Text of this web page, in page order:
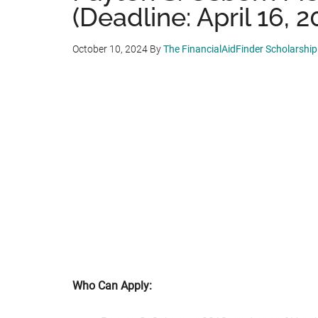
(Deadline: April 16,
October 10, 2024 ByThe FinancialAidFinder
Who Can Apply: